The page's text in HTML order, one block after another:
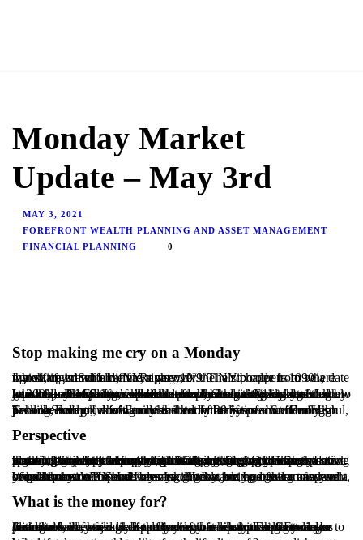
Monday Market
Update – May 3rd
MAY 3, 2021
FOREFRONT WEALTH PLANNING AND ASSET MANAGEMENT
FINANCIAL PLANNING
0
Stop making me cry on a Monday
I grew up in Suffern, NY, right over the NY border from where my office is and I live in Ramsey, NJ. The zip code is 10901, which, if written a different way 10/9/01 also happens to be a date that changed who I am as a person.
In 2001 a little short of a month after the tragic 9/11 terrorist attacks, my small town was rocked when a young high school junior named Emily was killed in a drunk driving accident. I knew her well, all of Suffern knew her well, because Emily was the type of person you gravitated towards. She was a wonderful soul who had an impact on all of the people who were lucky enough to know her. Her father’s speech at her funeral, that was attended by hundreds of students, will be a memory I won’t ever forget.
Two weeks ago, a few months short of 20 years since Emily’s passing, a drunk driving accident took the life of a Suffern High School Student, who was described by many as a wonderful soul, just like Emily. I don’t know the student this time but it brought back the memories of Emily and her father’s speech.
Perspective
So, what on earth does any of this have to do with financial planning and the stock market? Well, nothing to do with the stock market, but a lot to do with financial planning. Often times I am speaking to people about long term goals, and aggressively saving money. What I try to do though is always give people perspective that saving money is super important, but buying your son a new baseball bat is just as important. Hiring a sitter and taking a date night out is just as important, so is taking the grandkids on vacation for a week every year.
We all know WHY we’re saving money, but no one can answer a simple question that I always ask. “What are you going to spend your money on?” Sometimes I will get a joking answer of a yacht, or health insurance and I always chuckle but I get these answers because most of us have been taught to save, and feel some level of guilt when we spend.
What is the money for?
Just like food, having a healthy relationship with money makes financial success just a biproduct of that relationship. Feeling a desire to save, and a sense of joy as you see yourself get closer to your goals is extremely important and is what most financial planners will focus on. If the feeling of accomplishment can be harnessed, they feel like success is more likely. Tough to argue with that.